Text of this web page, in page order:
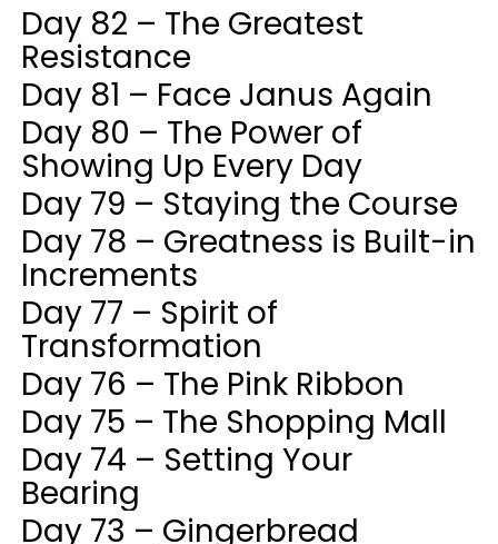
Day 82 – The Greatest
Resistance
Day 81 – Face Janus Again
Day 80 – The Power of
Showing Up Every Day
Day 79 – Staying the Course
Day 78 – Greatness is Built-in
Increments
Day 77 – Spirit of
Transformation
Day 76 – The Pink Ribbon
Day 75 – The Shopping Mall
Day 74 – Setting Your
Bearing
Day 73 – Gingerbread